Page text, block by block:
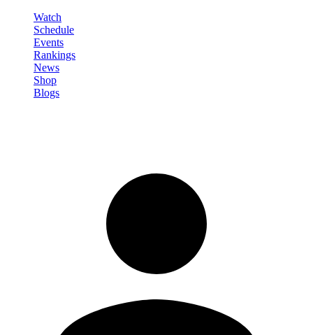
Watch
Schedule
Events
Rankings
News
Shop
Blogs